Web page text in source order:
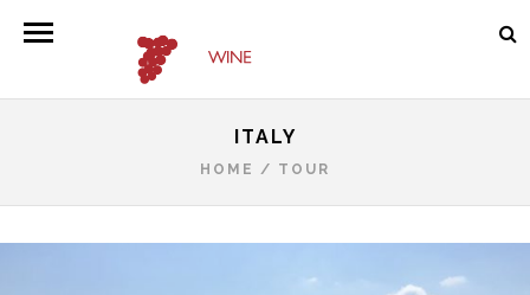
ITALY
HOME / TOUR